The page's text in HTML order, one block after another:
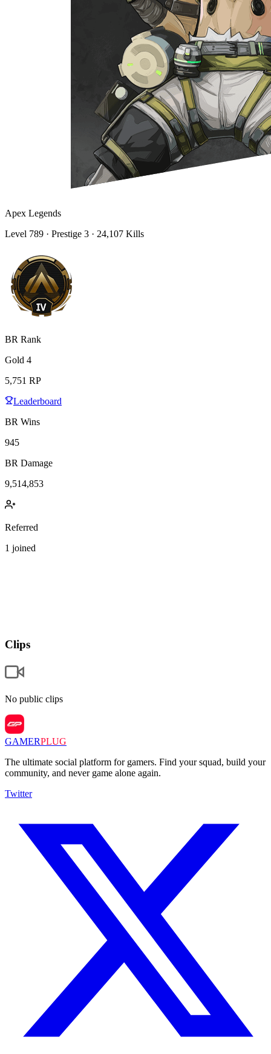
Apex Legends
Level 789 · Prestige 3 · 24,107 Kills
BR Rank
Gold 4
5,751 RP
Leaderboard
BR Wins
945
BR Damage
9,514,853
Referred
1 joined
Clips
No public clips
GAMERPLUG
The ultimate social platform for gamers. Find your squad, build your
community, and never game alone again.
Twitter